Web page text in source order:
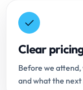
Clear
Before we
and what the